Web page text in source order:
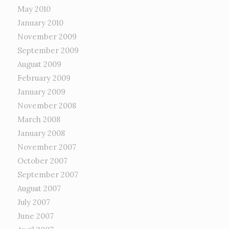
May 2010
January 2010
November 2009
September 2009
August 2009
February 2009
January 2009
November 2008
March 2008
January 2008
November 2007
October 2007
September 2007
August 2007
July 2007
June 2007